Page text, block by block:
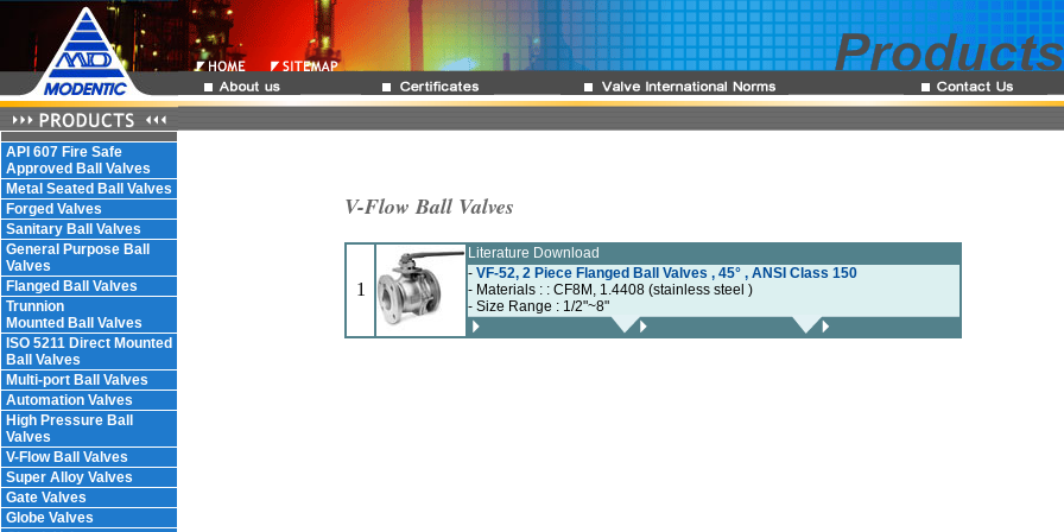
API 607 Fire Safe
Approved Ball Valves
Metal Seated Ball Valves
Forged Valves
Sanitary Ball Valves
General Purpose Ball
Valves
Flanged Ball Valves
Trunnion
Mounted Ball Valves
ISO 5211 Direct Mounted
Ball Valves
Multi-port Ball Valves
Automation Valves
High Pressure Ball
Valves
V-Flow Ball Valves
Super Alloy Valves
Gate Valves
Globe Valves
V-Flow Ball Valves
1
Literature Download
- VF-52, 2 Piece Flanged Ball Valves , 45° , ANSI Class 150
- Materials : : CF8M, 1.4408 (stainless steel )
- Size Range : 1/2"~8"